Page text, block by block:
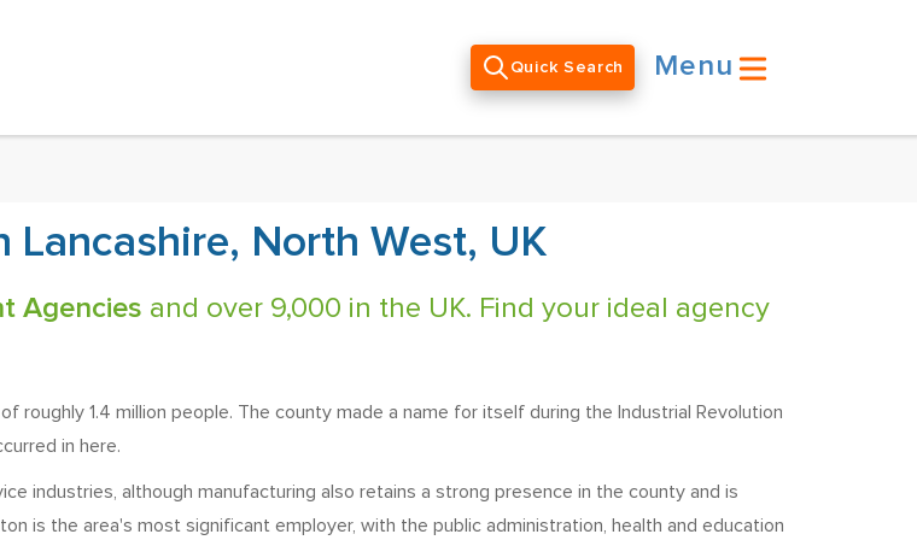
Quick Search Menu
Lancashire, North West, UK
Agencies and over 9,000 in the UK. Find your ideal agency
roughly 1.4 million people. The county made a name for itself during the Industrial Revolution
in here.
industries, although manufacturing also retains a strong presence in the county and is
is the area's most significant employer, with the public administration, health and education